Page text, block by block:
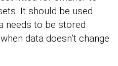
It should be used
needs to be stored
data doesn’t change